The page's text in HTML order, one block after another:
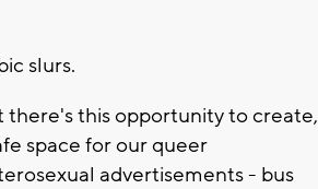
slurs.
there's this opportunity to create,
space for our queer
advertisements - bus